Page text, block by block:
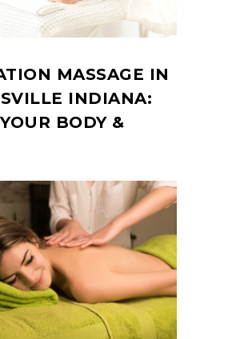
MASSAGE IN
INDIANA:
BODY &